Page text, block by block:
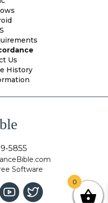
Us
History
5855
Software
0